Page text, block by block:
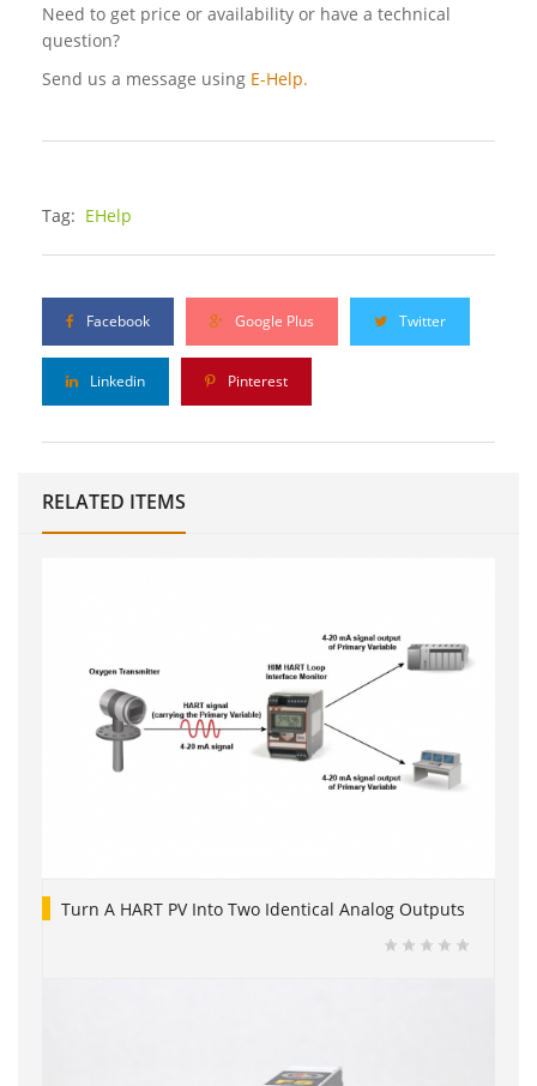
Need to get price or availability or have a technical
question?
Send us a message using E-Help.
Tag: EHelp
Facebook Google Plus Twitter
Linkedin Pinterest
RELATED ITEMS
Turn A HART PV Into Two Identical Analog Outputs